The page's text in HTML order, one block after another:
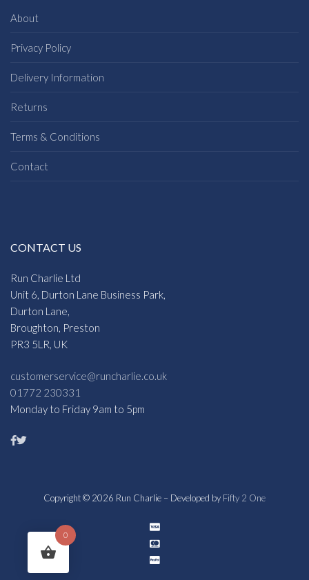
About
Privacy Policy
Delivery Information
Returns
Terms & Conditions
Contact
CONTACT US
Run Charlie Ltd
Unit 6, Durton Lane Business Park,
Durton Lane,
Broughton, Preston
PR3 5LR, UK
customerservice@runcharlie.co.uk
01772 230331
Monday to Friday 9am to 5pm
Copyright © 2026 Run Charlie – Developed by Fifty 2 One
0